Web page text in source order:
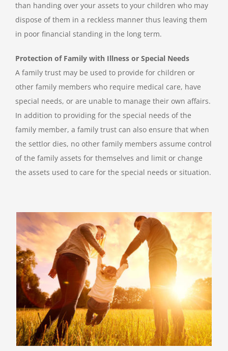
than handing over your assets to your children who may
dispose of them in a reckless manner thus leaving them
in poor financial standing in the long term.
Protection of Family with Illness or Special Needs
A family trust may be used to provide for children or
other family members who require medical care, have
special needs, or are unable to manage their own affairs.
In addition to providing for the special needs of the
family member, a family trust can also ensure that when
the settlor dies, no other family members assume control
of the family assets for themselves and limit or change
the assets used to care for the special needs or situation.